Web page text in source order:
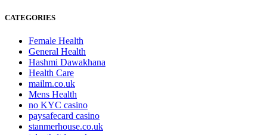
CATEGORIES
Female Health
General Health
Hashmi Dawakhana
Health Care
mailm.co.uk
Mens Health
no KYC casino
paysafecard casino
stanmerhouse.co.uk